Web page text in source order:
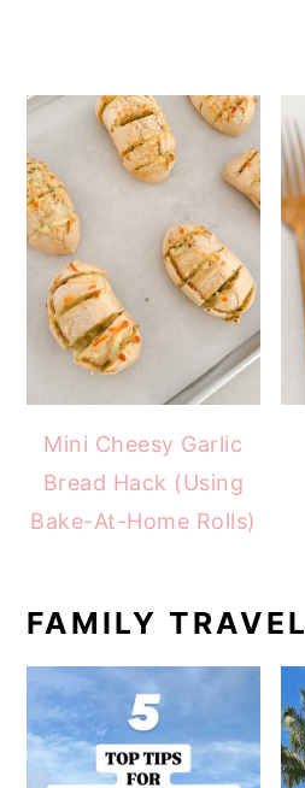
Mini Cheesy Garlic
Bread Hack (Using
Bake-At-Home Rolls)
FAMILY TRAVEL